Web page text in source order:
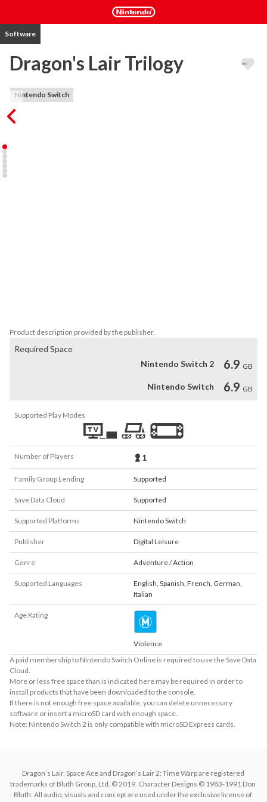
Software
Dragon's Lair Trilogy
Nintendo Switch
Product description provided by the publisher.
Required Space
Nintendo Switch 2
6.9 GB
Nintendo Switch 6.9 GB
Supported Play Modes
Number of Players 1
Family Group Lending Supported
Save Data Cloud Supported
Supported Platforms Nintendo Switch
Publisher Digital Leisure
Genre Adventure / Action
Supported Languages English, Spanish, French, German,
Italian
Age Rating
Violence
A paid membership to Nintendo Switch Online is required to use the Save Data
Cloud.
More or less free space than is indicated here may be required in order to
install products that have been downloaded to the console.
If there is not enough free space available, you can delete unnecessary
software or insert a microSD card with enough space.
Note: Nintendo Switch 2 is only compatible with microSD Express cards.
Dragon’s Lair, Space Ace and Dragon’s Lair 2: Time Warp are registered
trademarks of Bluth Group, Ltd. © 2019. Character Designs © 1983-1991 Don
Bluth. All audio, visuals and concept are used under the exclusive license of